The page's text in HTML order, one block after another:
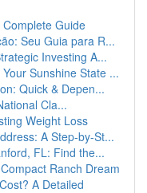
Guide
Seu Guia para R...
Investing A...
Sunshine State ...
Quick & Depen...
Cla...
Weight Loss
A Step-by-St...
FL: Find the...
Ranch Dream
A Detailed